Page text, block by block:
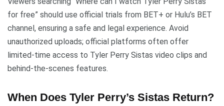
for free” should use official trials from BET+ or Hulu’s BET
channel, ensuring a safe and legal experience. Avoid
unauthorized uploads; official platforms often offer
limited-time access to Tyler Perry Sistas video clips and
behind-the-scenes features.
When Does Tyler Perry’s Sistas Return?